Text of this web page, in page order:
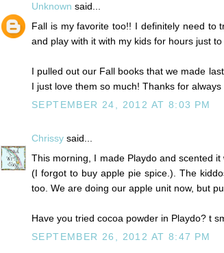
Unknown said...
Fall is my favorite too!! I definitely need to
and play with it with my kids for hours just
I pulled out our Fall books that we made
I just love them so much! Thanks for
SEPTEMBER 24, 2012 AT 8:03 PM
Chrissy said...
This morning, I made Playdo and scented
(I forgot to buy apple pie spice.). The
too. We are doing our apple unit now, but
Have you tried cocoa powder in Playdo? t
SEPTEMBER 26, 2012 AT 8:47 PM